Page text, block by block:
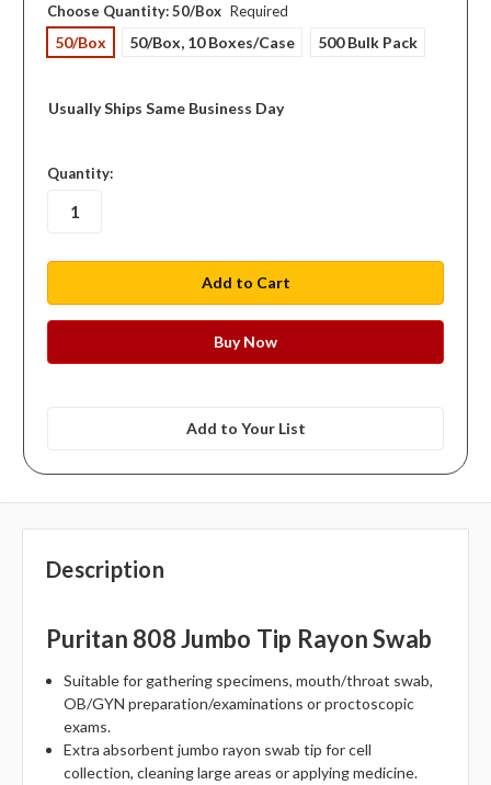
Choose Quantity:50/Box Required
50/Box 50/Box, 10 Boxes/Case 500 Bulk Pack
Usually Ships Same Business Day
in
stock
Quantity:
Add to Your List
Description
Puritan 808 Jumbo Tip Rayon Swab
Suitable for gathering specimens, mouth/throat swab,
OB/GYN preparation/examinations or proctoscopic
exams.
Extra absorbent jumbo rayon swab tip for cell
collection, cleaning large areas or applying medicine.